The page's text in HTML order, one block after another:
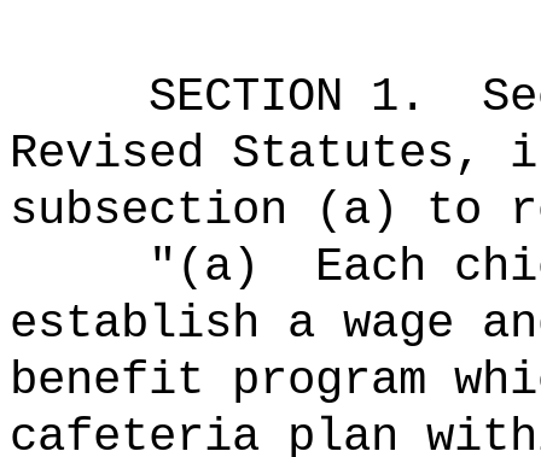
SECTION 1 .
Revised Statutes,
subsection (a) to
"(a)
Each
establish a wage
benefit program
cafeteria plan